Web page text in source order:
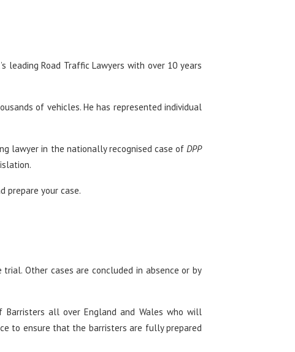
leading Road Traffic Lawyers with over 10 years
of vehicles. He has represented individual
lawyer in the nationally recognised case of DPP
prepare your case.
Other cases are concluded in absence or by
all over England and Wales who will
to ensure that the barristers are fully prepared